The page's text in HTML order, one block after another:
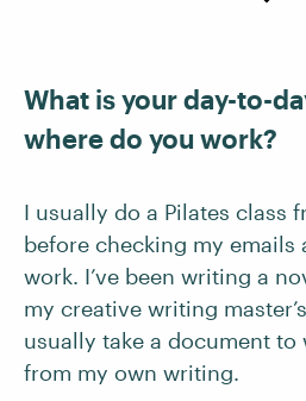
What is your day-to-
where do you work?
I usually do a Pilates class
before checking my emails
work. I’ve been writing a
my creative writing
usually take a document to
from my own writing.